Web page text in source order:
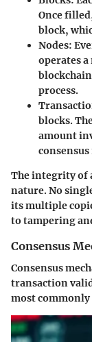
Once
block,
Nodes:
operates
process.
blocks.
amount
The integrity of
nature. No
its multiple
to tampering
Consensus
Consensus
transaction
most commonly